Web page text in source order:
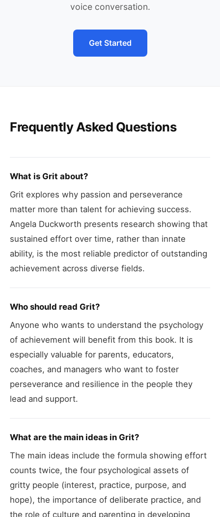
voice conversation.
Get Started
Frequently Asked Questions
What is Grit about?
Grit explores why passion and perseverance
matter more than talent for achieving success.
Angela Duckworth presents research showing that
sustained effort over time, rather than innate
ability, is the most reliable predictor of outstanding
achievement across diverse fields.
Who should read Grit?
Anyone who wants to understand the psychology
of achievement will benefit from this book. It is
especially valuable for parents, educators,
coaches, and managers who want to foster
perseverance and resilience in the people they
lead and support.
What are the main ideas in Grit?
The main ideas include the formula showing effort
counts twice, the four psychological assets of
gritty people (interest, practice, purpose, and
hope), the importance of deliberate practice, and
the role of culture and parenting in developing